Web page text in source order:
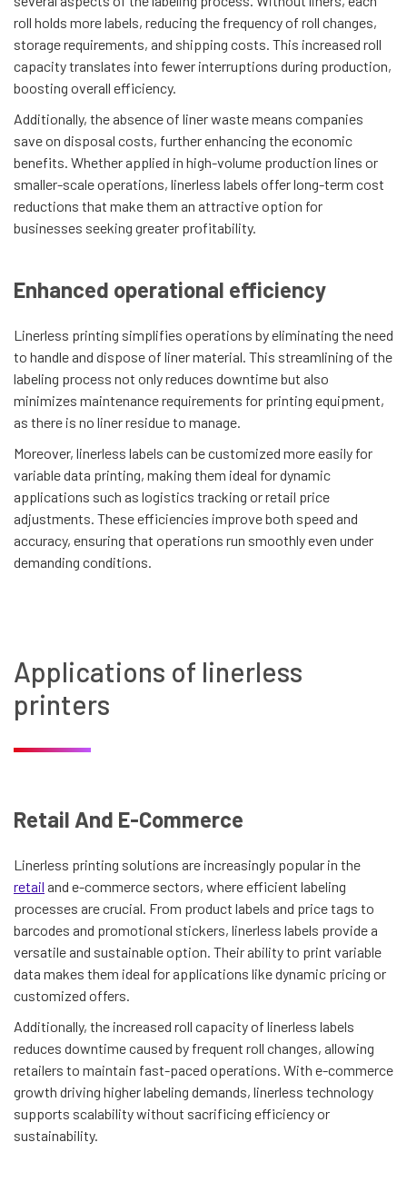
roll holds more labels, reducing the frequency of roll changes,
storage requirements, and shipping costs. This increased roll
capacity translates into fewer interruptions during production,
boosting overall efficiency.
Additionally, the absence of liner waste means companies
save on disposal costs, further enhancing the economic
benefits. Whether applied in high-volume production lines or
smaller-scale operations, linerless labels offer long-term cost
reductions that make them an attractive option for
businesses seeking greater profitability.
Enhanced operational efficiency
Linerless printing simplifies operations by eliminating the need
to handle and dispose of liner material. This streamlining of the
labeling process not only reduces downtime but also
minimizes maintenance requirements for printing equipment,
as there is no liner residue to manage.
Moreover, linerless labels can be customized more easily for
variable data printing, making them ideal for dynamic
applications such as logistics tracking or retail price
adjustments. These efficiencies improve both speed and
accuracy, ensuring that operations run smoothly even under
demanding conditions.
Applications of linerless
printers
Retail And E-Commerce
Linerless printing solutions are increasingly popular in the
retail and e-commerce sectors, where efficient labeling
processes are crucial. From product labels and price tags to
barcodes and promotional stickers, linerless labels provide a
versatile and sustainable option. Their ability to print variable
data makes them ideal for applications like dynamic pricing or
customized offers.
Additionally, the increased roll capacity of linerless labels
reduces downtime caused by frequent roll changes, allowing
retailers to maintain fast-paced operations. With e-commerce
growth driving higher labeling demands, linerless technology
supports scalability without sacrificing efficiency or
sustainability.